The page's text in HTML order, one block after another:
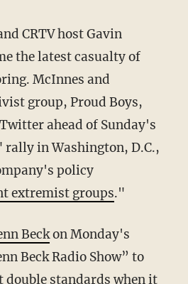
CRTV host Gavin
the latest casualty of
McInnes and
group, Proud Boys,
ahead of Sunday's
in Washington, D.C.,
policy
extremist groups."
Beckon Monday's
Beck Radio Show” to
double standards when it